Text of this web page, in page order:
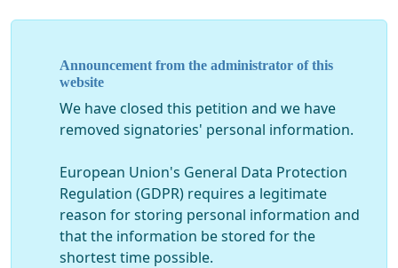
scientists, placing value in interdisciplinary and
publications and career development.
3. SHOWCASING SOLUTIONS: Universities must
become “laboratories of possibilities”[1], showcasing
sustainability and low- and zero-carbon principles,
including within its management. For example, setting
very ambitious targets for the reduction of its own
greenhouse gas emissions via sustainable and green
procurement, zero and plus energy buildings,
Announcement from the administrator of this
website
We have closed this petition and we have
removed signatories' personal information.
European Union's General Data Protection
Regulation (GDPR) requires a legitimate
reason for storing personal information and
that the information be stored for the
shortest time possible.